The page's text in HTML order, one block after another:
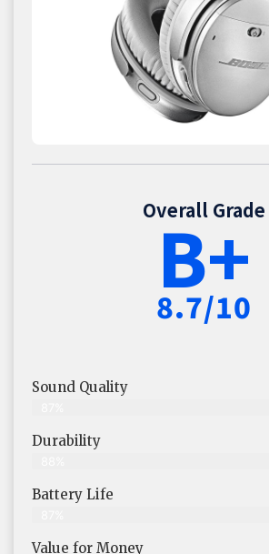
Overall Grade
B+
8.7/10
Sound Quality
Durability
Battery Life
Value for Money